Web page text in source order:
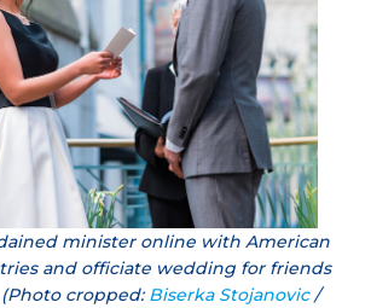
minister online with American
and officiate wedding for friends
cropped:Biserka Stojanovic/